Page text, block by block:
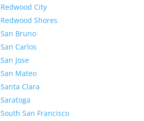
Redwood City
Redwood Shores
San Bruno
San Carlos
San Jose
San Mateo
Santa Clara
Saratoga
South San Francisco